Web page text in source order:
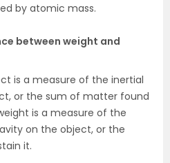
by atomic mass.
between weight and
is a measure of the inertial
or the sum of matter found
is a measure of the
on the object, or the
it.